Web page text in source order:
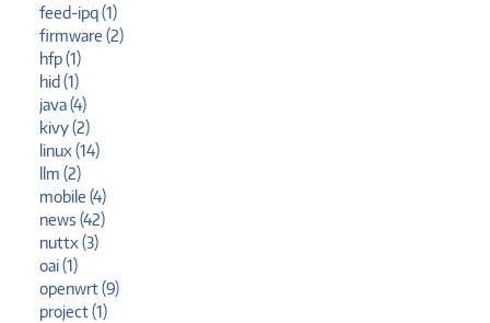
feed-ipq (1)
firmware (2)
hfp (1)
hid (1)
java (4)
kivy (2)
linux (14)
llm (2)
mobile (4)
news (42)
nuttx (3)
oai (1)
openwrt (9)
project (1)